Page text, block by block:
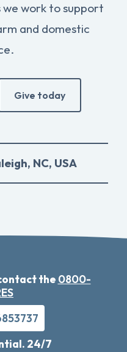
we work to support
and domestic
Give today
NC, USA
the 0800-
24/7